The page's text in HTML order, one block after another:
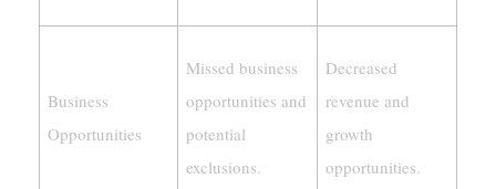
Business
Opportunities
Missed business
opportunities and
potential
exclusions.
Decreased
revenue and
growth
opportunities.